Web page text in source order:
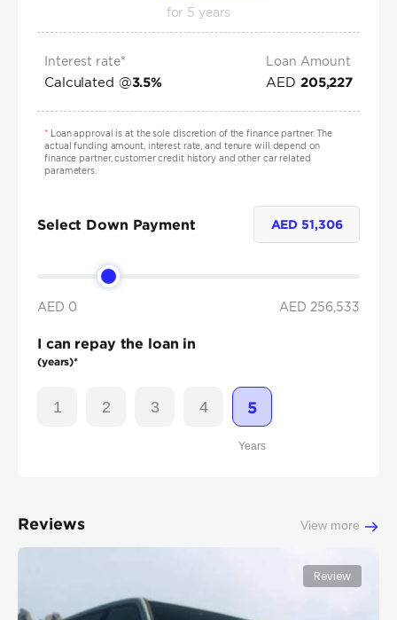
for 5 years
Interest rate*
Calculated @3.5%
Loan Amount
AED 205,227
*Loan approval is at the sole discretion of the finance partner. The
actual funding amount, interest rate, and tenure will depend on
finance partner, customer credit history and other car related
parameters.
Select Down Payment AED51,306
AED 0 AED 256,533
I can repay the loan in
(years)*
1 2 3 4 5
Years
Reviews View more
Review